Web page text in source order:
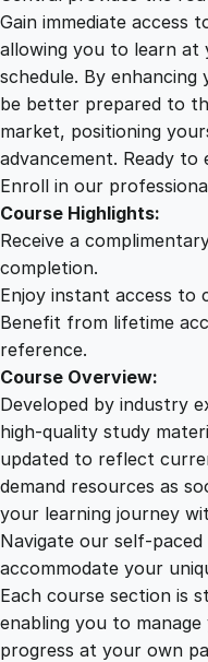
Gain immediate access
allowing you to learn at
schedule. By enhancing
be better prepared to
market, positioning
advancement. Ready
Enroll in our
Course Highlights:
Receive a
completion.
Enjoy instant access to
Benefit from lifetime
reference.
Course Overview:
Developed by industry
high-quality study
updated to reflect
demand resources as
your learning journey
Navigate our self-
accommodate your
Each course section is
enabling you to
progress at your own